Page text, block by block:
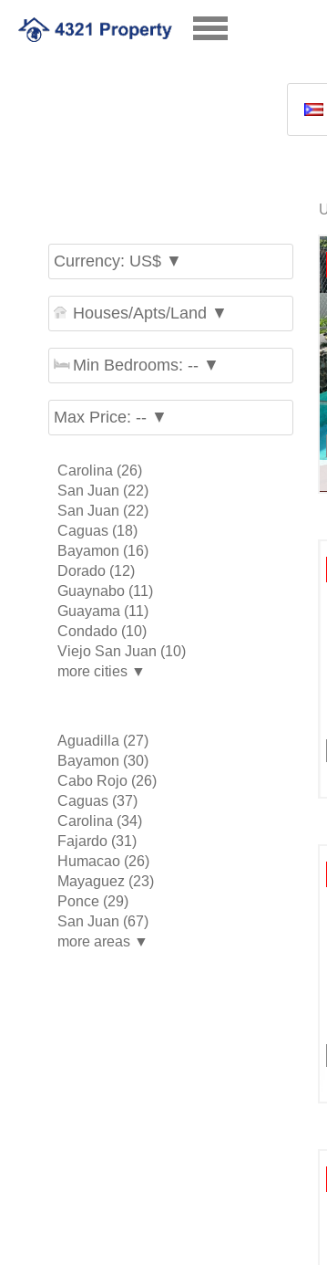
Currency: US$ ▼
Houses/Apts/Land ▼
Min Bedrooms: -- ▼
Max Price: -- ▼
Carolina (26)
San Juan (22)
San Juan (22)
Caguas (18)
Bayamon (16)
Dorado (12)
Guaynabo (11)
Guayama (11)
Condado (10)
Viejo San Juan (10)
more cities ▼
Aguadilla (27)
Bayamon (30)
Cabo Rojo (26)
Caguas (37)
Carolina (34)
Fajardo (31)
Humacao (26)
Mayaguez (23)
Ponce (29)
San Juan (67)
more areas ▼